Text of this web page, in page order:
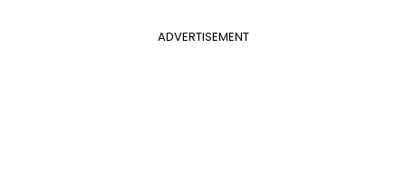
ADVERTISEMENT